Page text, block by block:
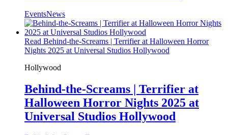
EventsNews
Read Behind-the-Screams | Terrifier at Halloween Horror
Nights 2025 at Universal Studios Hollywood
Hollywood
Behind-the-Screams | Terrifier at
Halloween Horror Nights 2025 at
Universal Studios Hollywood